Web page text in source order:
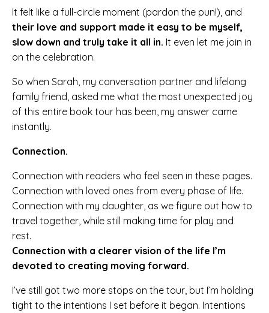
It felt like a full-circle moment (pardon the pun!), and
their love and support made it easy to be myself,
slow down and truly take it all in. It even let me join in
on the celebration.
So when Sarah, my conversation partner and lifelong
family friend, asked me what the most unexpected joy
of this entire book tour has been, my answer came
instantly.
Connection.
Connection with readers who feel seen in these pages.
Connection with loved ones from every phase of life.
Connection with my daughter, as we figure out how to
travel together, while still making time for play and
rest.
Connection with a clearer vision of the life I’m
devoted to creating moving forward.
I’ve still got two more stops on the tour, but I’m holding
tight to the intentions I set before it began. Intentions